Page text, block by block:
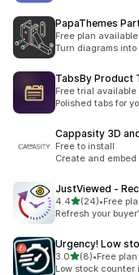
PapaThemes
Free plan available
Turn diagrams
TabsBy Product
Free trial available
Polished tabs for
Cappasity 3D
Free to install
Create and
JustViewed ‑
4.4out of 5 stars
(24)
24 total reviews
•Free
Refresh your
Urgency! Low
3.0out of 5 stars
(8)
8 total reviews
•Free
Low stock